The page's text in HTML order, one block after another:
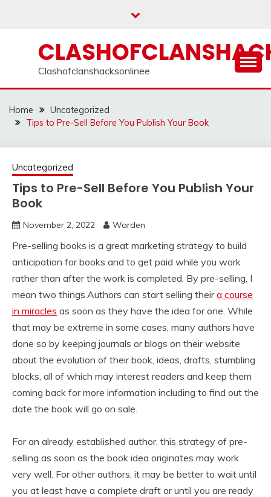
Clashofclanshacksonlinee
Home
Uncategorized
Tips to Pre-Sell Before You Publish Your Book
Uncategorized
Tips to Pre-Sell Before You Publish Your
Book
November 2, 2022 Warden
Pre-selling books is a great marketing strategy to build
anticipation for books and to get paid while you work
rather than after the work is completed. By pre-selling, I
mean two things.Authors can start selling theira course
in miracles as soon as they have the idea for one. While
that may be extreme in some cases, many authors have
done so by keeping journals or blogs on their website
about the evolution of their book, ideas, drafts, stumbling
blocks, all of which may interest readers and keep them
coming back for more information including to find out the
date the book will go on sale.
For an already established author, this strategy of pre-
selling as soon as the book idea originates may work
very well. For other authors, it may be better to wait until
you at least have a complete draft or until you are ready